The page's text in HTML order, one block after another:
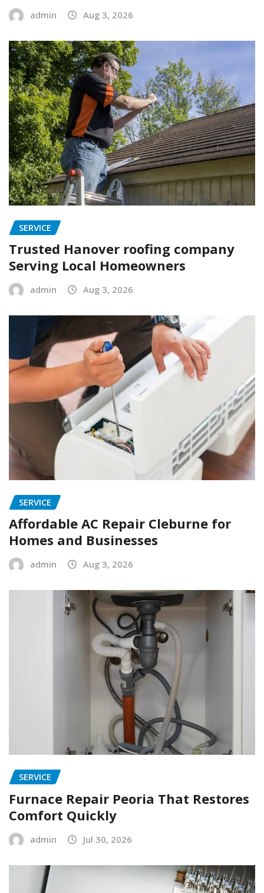
admin Aug 3, 2026
SERVICE
Trusted Hanover roofing company
Serving Local Homeowners
admin Aug 3, 2026
SERVICE
Affordable AC Repair Cleburne for
Homes and Businesses
admin Aug 3, 2026
SERVICE
Furnace Repair Peoria That Restores
Comfort Quickly
admin Jul 30, 2026